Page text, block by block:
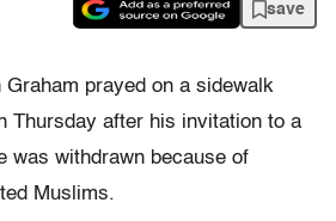
save
prayed on a sidewalk
Thursday after his invitation to a
was withdrawn because of
Muslims.